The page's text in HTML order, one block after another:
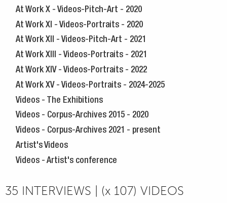
At Work X - Videos-Pitch-Art - 2020
At Work XI - Videos-Portraits - 2020
At Work XII - Videos-Pitch-Art - 2021
At Work XIII - Videos-Portraits - 2021
At Work XIV - Videos-Portraits - 2022
At Work XV - Videos-Portraits - 2024-2025
Videos - The Exhibitions
Videos - Corpus-Archives 2015 - 2020
Videos - Corpus-Archives 2021 - present
Artist's Videos
Videos - Artist's conference
35 INTERVIEWS | (x 107) VIDEOS